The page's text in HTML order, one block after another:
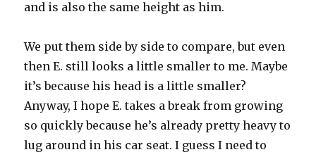
and is also the same height as him.
We put them side by side to compare, but even
then E. still looks a little smaller to me. Maybe
it’s because his head is a little smaller?
Anyway, I hope E. takes a break from growing
so quickly because he’s already pretty heavy to
lug around in his car seat. I guess I need to